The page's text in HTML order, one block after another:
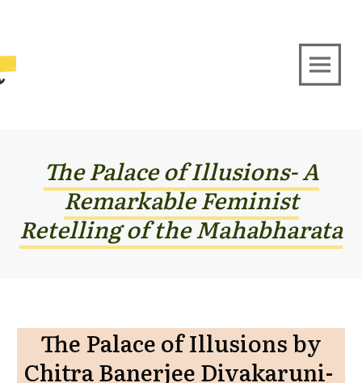
The Palace of Illusions- A
Remarkable Feminist
Retelling of the Mahabharata
The Palace of Illusions by
Chitra Banerjee Divakaruni-